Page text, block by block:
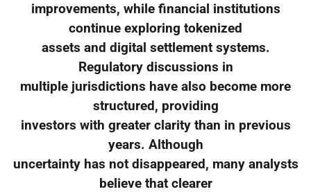
improvements, while financial institutions
continue exploring tokenized
assets and digital settlement systems.
Regulatory discussions in
multiple jurisdictions have also become more
structured, providing
investors with greater clarity than in previous
years. Although
uncertainty has not disappeared, many analysts
believe that clearer